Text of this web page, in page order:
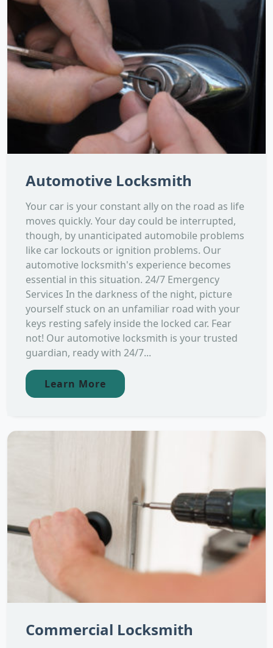
Automotive Locksmith
Your car is your constant ally on the road as life
moves quickly. Your day could be interrupted,
though, by unanticipated automobile problems
like car lockouts or ignition problems. Our
automotive locksmith's experience becomes
essential in this situation. 24/7 Emergency
Services In the darkness of the night, picture
yourself stuck on an unfamiliar road with your
keys resting safely inside the locked car. Fear
not! Our automotive locksmith is your trusted
guardian, ready with 24/7...
Learn More
Commercial Locksmith